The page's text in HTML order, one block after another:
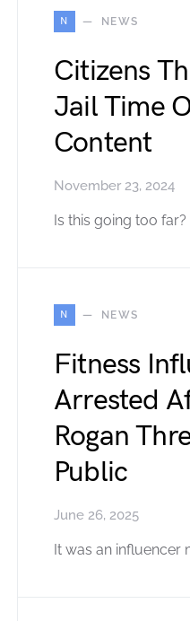
N NEWS
Citizens
Jail Time
Content
November 23, 2024
Is this going too
N NEWS
Fitness
Arrested
Rogan
Public
June 26, 2025
It was an influencer